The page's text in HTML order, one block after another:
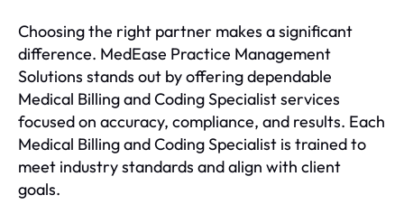
Choosing the right partner makes a significant
difference. MedEase Practice Management
Solutions stands out by offering dependable
Medical Billing and Coding Specialist services
focused on accuracy, compliance, and results. Each
Medical Billing and Coding Specialist is trained to
meet industry standards and align with client
goals.